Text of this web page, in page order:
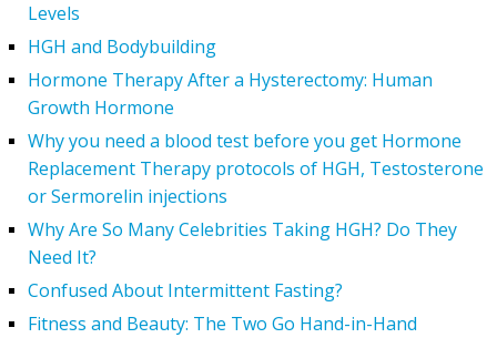
Levels
HGH and Bodybuilding
Hormone Therapy After a Hysterectomy: Human
Growth Hormone
Why you need a blood test before you get Hormone
Replacement Therapy protocols of HGH, Testosterone
or Sermorelin injections
Why Are So Many Celebrities Taking HGH? Do They
Need It?
Confused About Intermittent Fasting?
Fitness and Beauty: The Two Go Hand-in-Hand